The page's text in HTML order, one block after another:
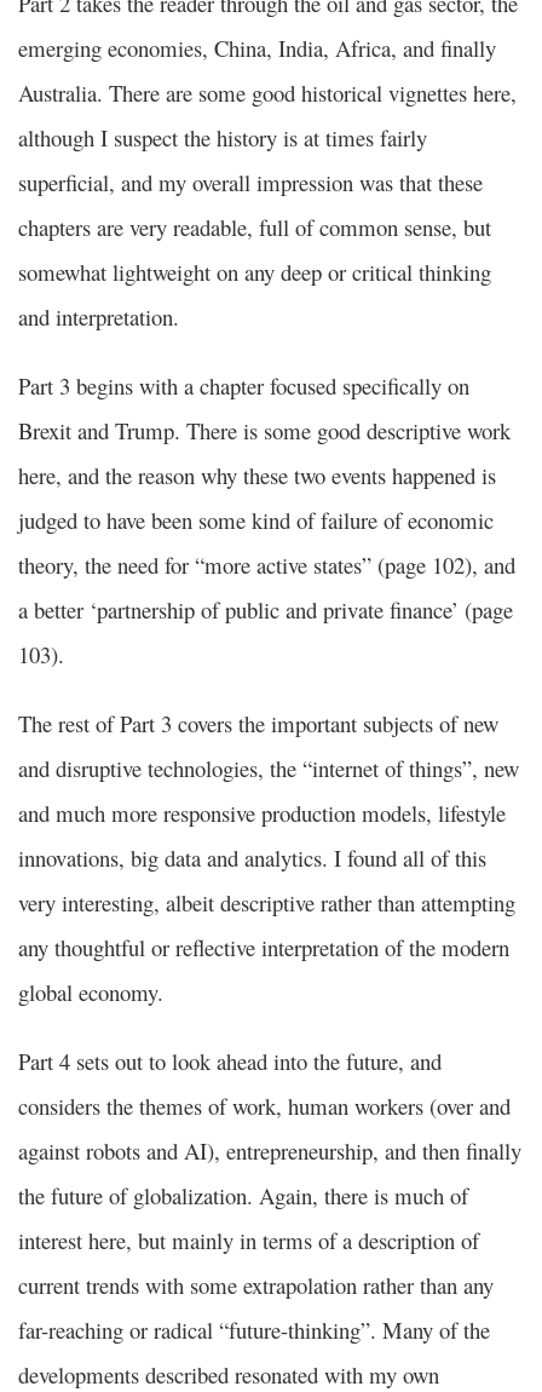
emerging economies, China, India, Africa, and finally
Australia. There are some good historical vignettes here,
although I suspect the history is at times fairly
superficial, and my overall impression was that these
chapters are very readable, full of common sense, but
somewhat lightweight on any deep or critical thinking
and interpretation.
Part 3 begins with a chapter focused specifically on
Brexit and Trump. There is some good descriptive work
here, and the reason why these two events happened is
judged to have been some kind of failure of economic
theory, the need for “more active states” (page 102), and
a better ‘partnership of public and private finance’ (page
103).
The rest of Part 3 covers the important subjects of new
and disruptive technologies, the “internet of things”, new
and much more responsive production models, lifestyle
innovations, big data and analytics. I found all of this
very interesting, albeit descriptive rather than attempting
any thoughtful or reflective interpretation of the modern
global economy.
Part 4 sets out to look ahead into the future, and
considers the themes of work, human workers (over and
against robots and AI), entrepreneurship, and then finally
the future of globalization. Again, there is much of
interest here, but mainly in terms of a description of
current trends with some extrapolation rather than any
far-reaching or radical “future-thinking”. Many of the
developments described resonated with my own